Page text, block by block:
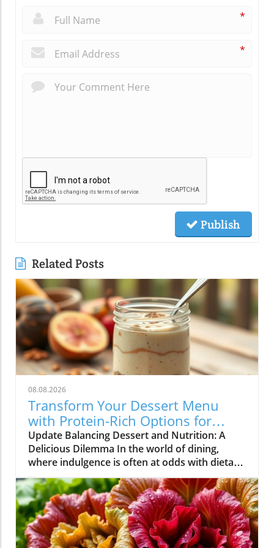
*
*
Publish
Related Posts
08.08.2026
Transform Your Dessert Menu
with Protein-Rich Options for
Health-Conscious Diners
Update Balancing Dessert and Nutrition: A
Delicious Dilemma In the world of dining,
where indulgence is often at odds with dietary
goals, restaurateurs find themselves in a
unique position. Customers are increasingly
seeking meals that not only satisfy their
cravings but also align with their health
objectives. Dessert, once considered a guilty
pleasure, is now being redefined as options